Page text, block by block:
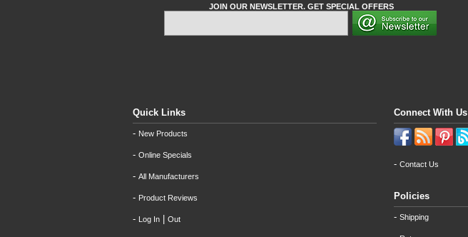
JOIN OUR NEWSLETTER. GET SPECIAL OFFERS
Quick Links
- New Products
- Online Specials
- All Manufacturers
- Product Reviews
- Log In Out
Connect With Us
- Contact Us
Policies
- Shipping